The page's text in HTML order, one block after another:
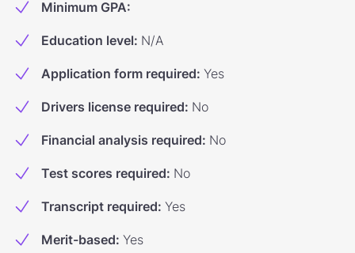
Minimum GPA:
Education level: N/A
Application form required: Yes
Drivers license required: No
Financial analysis required: No
Test scores required: No
Transcript required: Yes
Merit-based: Yes